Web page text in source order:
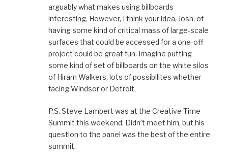
arguably what makes using billboards
interesting. However, I think your idea, Josh, of
having some kind of critical mass of large-scale
surfaces that could be accessed for a one-off
project could be great fun. Imagine putting
some kind of set of billboards on the white silos
of Hiram Walkers, lots of possibilites whether
facing Windsor or Detroit.
P.S. Steve Lambert was at the Creative Time
Summit this weekend. Didn’t meet him, but his
question to the panel was the best of the entire
summit.